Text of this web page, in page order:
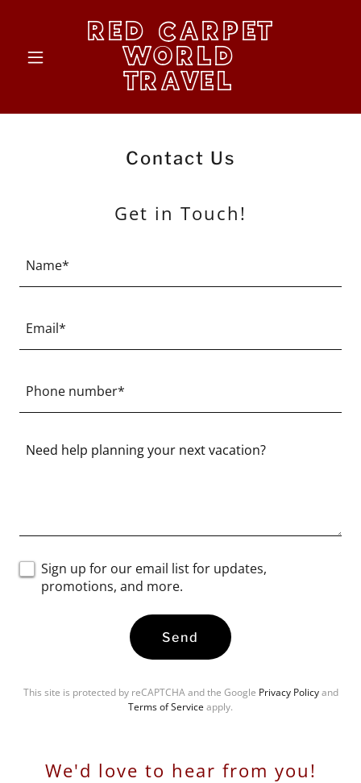
RED CARPET
WORLD
TRAVEL
Contact Us
Get in Touch!
Name*
Email*
Phone number*
Sign up for our email list for updates,
promotions, and more.
Send
This site is protected by reCAPTCHA and the Google Privacy Policyand
Terms of Service apply.
We'd love to hear from you!